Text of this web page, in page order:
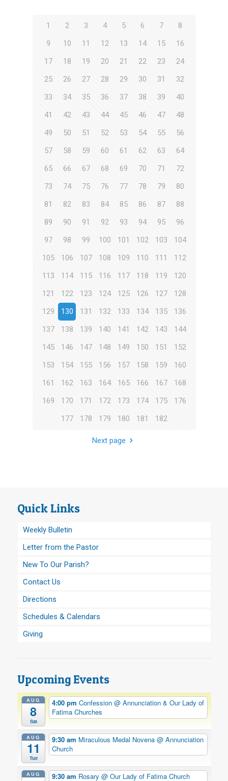
1 2 3 4 5 6 7
8
9
10 11 12 13 14 15
16
17
18 19 20 21 22 23
24
25
26 27 28 29 30 31
32
33
34 35 36 37 38 39
40
41
42 43 44 45 46 47
48
49
50 51 52 53 54 55
56
57
58 59 60 61 62 63
64
65
66 67 68 69 70 71
72
73
74 75 76 77 78 79
80
81
82 83 84 85 86 87
88
89
90 91 92 93 94 95
96
97
98 99 100 101 102 103
104
105
106 107 108 109 110 111
112
113
114 115 116 117 118 119
120
121
122 123 124 125 126 127
128
129
130 131 132 133 134 135
136
137
138 139 140 141 142 143
144
145
146 147 148 149 150 151
152
153
154 155 156 157 158 159
160
161
162 163 164 165 166 167
168
169
170 171 172 173 174 175
176
177
178 179 180 181 182
Next page
Quick Links
Weekly Bulletin
Letter from the Pastor
New To Our Parish?
Contact Us
Directions
Schedules & Calendars
Giving
Upcoming Events
AUG
8
Sat
4:00 pmConfession@ Annunciation & Our Lady of
Fatima Churches
AUG
11
Tue
9:30 am Miraculous Medal Novena@ Annunciation
Church
AUG 9:30 am Rosary@ Our Lady of Fatima Church